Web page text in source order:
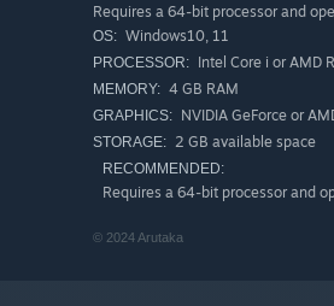
Requires a 64-bit processor and
OS: Windows10, 11
PROCESSOR: Intel Core i or AMD
MEMORY: 4 GB RAM
GRAPHICS: NVIDIA GeForce or
STORAGE: 2 GB available space
RECOMMENDED:
Requires a 64-bit processor and
© 2024 Arutaka